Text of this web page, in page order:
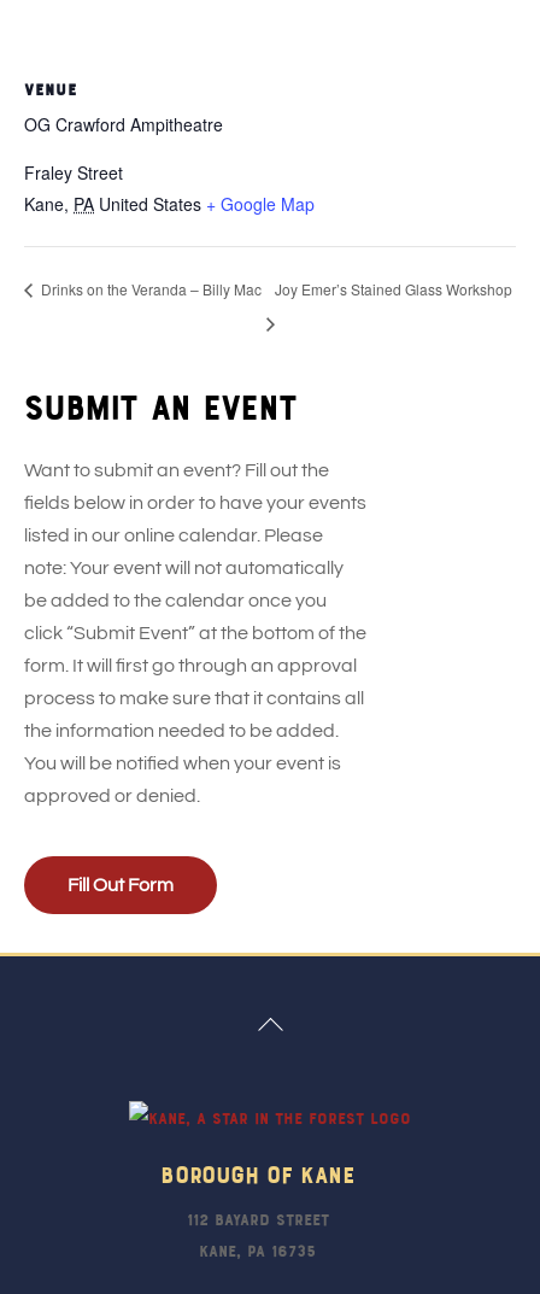
VENUE
OG Crawford Ampitheatre
Fraley Street
Kane, PA United States + Google Map
Drinks on the Veranda – Billy Mac Joy Emer’s Stained Glass Workshop
Submit an event
Want to submit an event? Fill out the
fields below in order to have your events
listed in our online calendar. Please
note: Your event will not automatically
be added to the calendar once you
click “Submit Event” at the bottom of the
form. It will first go through an approval
process to make sure that it contains all
the information needed to be added.
You will be notified when your event is
approved or denied.
Fill Out Form
Back
Borough Of Kane
112 Bayard Street
Kane, PA 16735